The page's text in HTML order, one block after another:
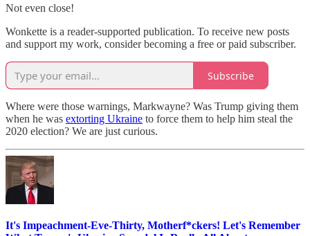
Not even close!
Wonkette is a reader-supported publication. To receive new posts
and support my work, consider becoming a free or paid subscriber.
Subscribe
Where were those warnings, Markwayne? Was Trump giving them
when he was extorting Ukraine to force them to help him steal the
2020 election? We are just curious.
It's Impeachment-Eve-Thirty, Motherf*ckers! Let's Remember